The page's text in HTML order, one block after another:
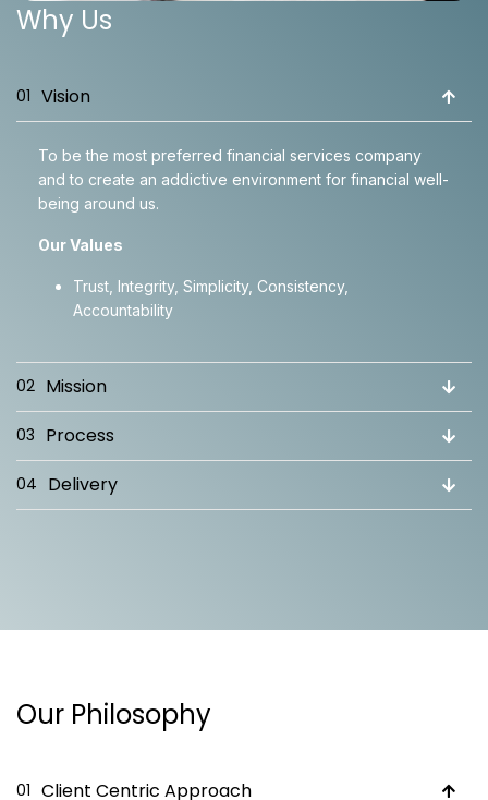
Why Us
01 Vision
To be the most preferred financial services company
and to create an addictive environment for financial well-
being around us.
Our Values
Trust, Integrity, Simplicity, Consistency,
Accountability
02 Mission
03 Process
04 Delivery
Our Philosophy
01 Client Centric Approach